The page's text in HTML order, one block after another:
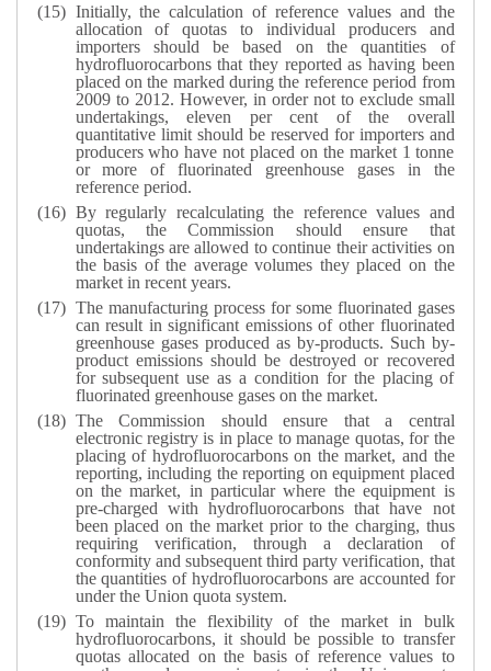
Initially, the calculation of reference values and the
allocation of quotas to individual producers and
importers should be based on the quantities of
hydrofluorocarbons that they reported as having been
placed on the marked during the reference period from
2009 to 2012. However, in order not to exclude small
undertakings, eleven per cent of the overall
quantitative limit should be reserved for importers and
producers who have not placed on the market 1 tonne
or more of fluorinated greenhouse gases in the
reference period.
By regularly recalculating the reference values and
quotas, the Commission should ensure that
undertakings are allowed to continue their activities on
the basis of the average volumes they placed on the
market in recent years.
The manufacturing process for some fluorinated gases
can result in significant emissions of other fluorinated
greenhouse gases produced as by-products. Such by-
product emissions should be destroyed or recovered
for subsequent use as a condition for the placing of
fluorinated greenhouse gases on the market.
The Commission should ensure that a central
electronic registry is in place to manage quotas, for the
placing of hydrofluorocarbons on the market, and the
reporting, including the reporting on equipment placed
on the market, in particular where the equipment is
pre-charged with hydrofluorocarbons that have not
been placed on the market prior to the charging, thus
requiring verification, through a declaration of
conformity and subsequent third party verification, that
the quantities of hydrofluorocarbons are accounted for
under the Union quota system.
To maintain the flexibility of the market in bulk
hydrofluorocarbons, it should be possible to transfer
quotas allocated on the basis of reference values to